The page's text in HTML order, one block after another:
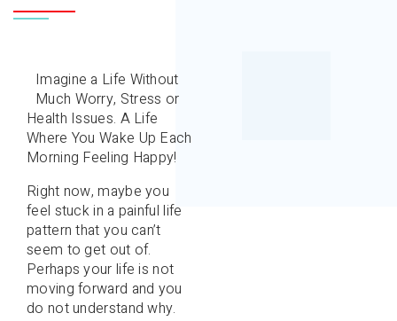
Imagine a Life Without
Much Worry, Stress or
Health Issues. A Life
Where You Wake Up Each
Morning Feeling Happy!
Right now, maybe you
feel stuck in a painful life
pattern that you can’t
seem to get out of.
Perhaps your life is not
moving forward and you
do not understand why.